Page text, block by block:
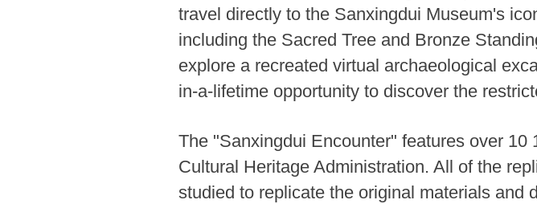
travel directly to the Sanxingdui Museum's
including the Sacred Tree and Bronze
explore a recreated virtual archaeological
in-a-lifetime opportunity to discover the
The "Sanxingdui Encounter" features over
Cultural Heritage Administration. All of the
studied to replicate the original materials and